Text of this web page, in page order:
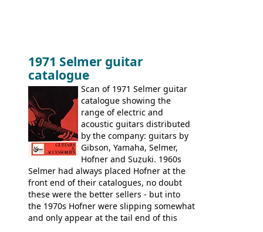
1971 Selmer guitar
catalogue
Scan of 1971 Selmer guitar
catalogue showing the
range of electric and
acoustic guitars distributed
by the company: guitars by
Gibson, Yamaha, Selmer,
Hofner and Suzuki. 1960s
Selmer had always placed Hofner at the
front end of their catalogues, no doubt
these were the better sellers - but into
the 1970s Hofner were slipping somewhat
and only appear at the tail end of this